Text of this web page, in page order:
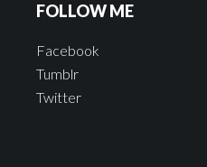
FOLLOW ME
Facebook
Tumblr
Twitter